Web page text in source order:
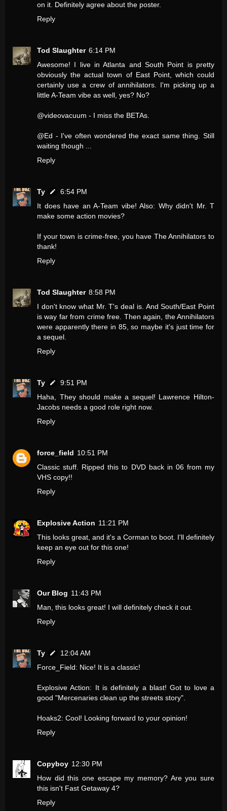
on it. Definitely agree about the poster.
Reply
Tod Slaughter 6:14 PM
Awesome! I live in Atlanta and South Point is pretty
obviously the actual town of East Point, which could
certainly use a crew of annihilators. I'm picking up a
little A-Team vibe as well, yes? No?
@videovacuum - I miss the BETAs.
@Ed - I've often wondered the exact same thing. Still
waiting though ...
Reply
Ty
6:54 PM
It does have an A-Team vibe! Also: Why didn't Mr. T
make some action movies?
If your town is crime-free, you have The Annihilators to
thank!
Reply
Tod Slaughter 8:58 PM
I don't know what Mr. T's deal is. And South/East Point
is way far from crime free. Then again, the Annihilators
were apparently there in 85, so maybe it's just time for
a sequel.
Reply
Ty
9:51 PM
Haha, They should make a sequel! Lawrence Hilton-
Jacobs needs a good role right now.
Reply
force_field 10:51 PM
Classic stuff. Ripped this to DVD back in 06 from my
VHS copy!!
Reply
Explosive Action 11:21 PM
This looks great, and it's a Corman to boot. I'll definitely
keep an eye out for this one!
Reply
Our Blog 11:43 PM
Man, this looks great! I will definitely check it out.
Reply
Ty
12:04 AM
Force_Field: Nice! It is a classic!
Explosive Action: It is definitely a blast! Got to love a
good "Mercenaries clean up the streets story".
Hoaks2: Cool! Looking forward to your opinion!
Reply
Copyboy 12:30 PM
How did this one escape my memory? Are you sure
this isn't Fast Getaway 4?
Reply